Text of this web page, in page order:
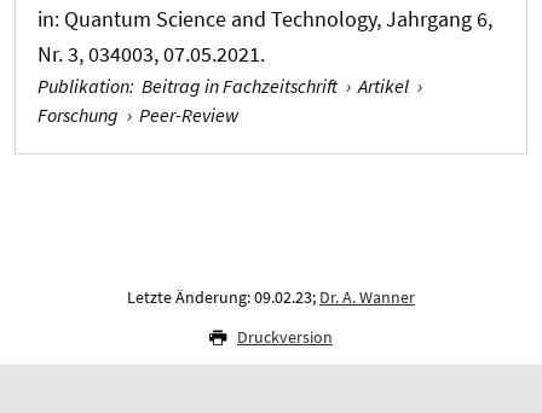
in: Quantum Science and Technology, Jahrgang 6,
Nr. 3, 034003, 07.05.2021.
Publikation: Beitrag in Fachzeitschrift › Artikel ›
Forschung › Peer-Review
Letzte Änderung: 09.02.23; Dr. A. Wanner
Druckversion